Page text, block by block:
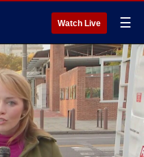
Watch Live ☰